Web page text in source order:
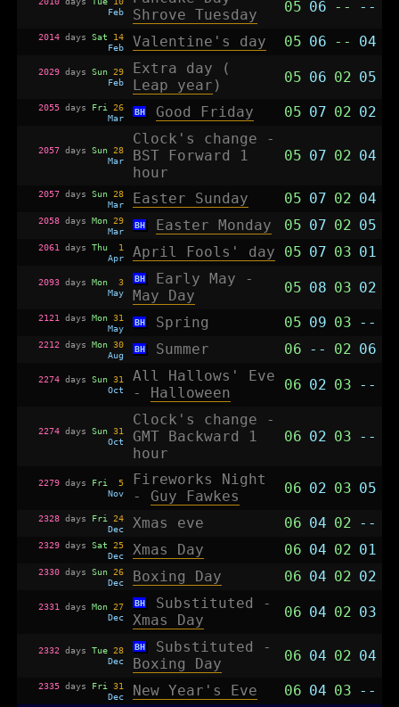
Feb
Shrove Tuesday
05 06 -- --
2014days Sat
14
Feb
Valentine's day 05 06 -- 04
2029days Sun 29
Feb
Extra day (
Leap year ) 05 06 02 05
2055days Fri
26
Mar
BH Good Friday 05 07 02 02
2057days Sun 28
Mar
Clock's change -
BST Forward 1
hour
05 07 02 04
2057days Sun 28
Mar
Easter Sunday 05 07 02 04
2058days Mon 29
Mar
BH Easter Monday 05 07 02 05
2061 days Thu
1
Apr
April Fools' day 05 07 03 01
2093days Mon
3
May
BH
Early May -
May Day
05 08 03 02
2121 days Mon 31
May
BH Spring 05 09 03 --
2212 days Mon 30
Aug
BH Summer 06 -- 02 06
2274days Sun 31
Oct
All Hallows' Eve
- Halloween 06 02 03 --
2274days Sun 31
Oct
Clock's change -
GMT Backward 1
hour
06 02 03 --
2279days Fri
5
Nov
Fireworks Night
- Guy Fawkes 06 02 03 05
2328days Fri
24
Dec
Xmas eve 06 04 02 --
2329days Sat 25
Dec
Xmas Day 06 04 02 01
2330days Sun 26
Dec
Boxing Day 06 04 02 02
2331 days Mon 27
Dec
BH
Substituted -
Xmas Day
06 04 02 03
2332 days Tue 28
Dec
BH
Substituted -
Boxing Day
06 04 02 04
2335days Fri
31
Dec
New Year's Eve 06 04 03 --